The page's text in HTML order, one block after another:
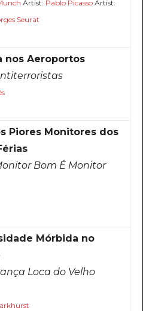
Artist: Pablo PicassoArtist:
Seurat
nos Aeroportos
Piores Monitores dos
Bom É Monitor
Mórbida no
Loca do Velho